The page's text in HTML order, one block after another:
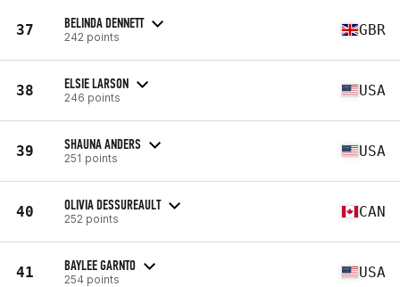
37 BELINDA DENNETT
242 points GBR
38 ELSIE LARSON
246 points USA
39 SHAUNA ANDERS
251 points USA
40 OLIVIA DESSUREAULT
252 points CAN
41 BAYLEE GARNTO
254 points USA